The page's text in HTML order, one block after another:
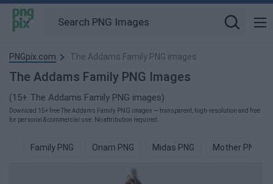
PNGpix.com The Addams Family PNG images
The Addams Family PNG Images
(15+ The Addams Family PNG images)
Download 15+ free The Addams Family PNG images — transparent, high-resolution and free
for personal & commercial use. No attribution required.
Family PNG Onam PNG Midas PNG Mother PNG